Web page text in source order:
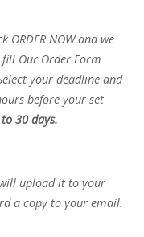
NOW and we
Our Order Form
your deadline and
before your set
30 days.
upload it to your
a copy to your email.